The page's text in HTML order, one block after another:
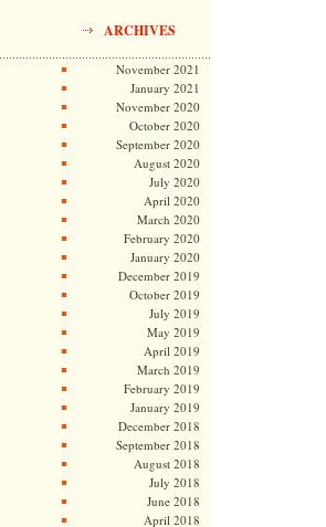
ARCHIVES
November 2021
January 2021
November 2020
October 2020
September 2020
August 2020
July 2020
April 2020
March 2020
February 2020
January 2020
December 2019
October 2019
July 2019
May 2019
April 2019
March 2019
February 2019
January 2019
December 2018
September 2018
August 2018
July 2018
June 2018
April 2018